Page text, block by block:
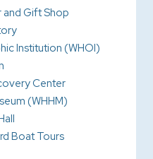
and Gift Shop
Institution (WHOI)
Center
(WHHM)
Boat Tours